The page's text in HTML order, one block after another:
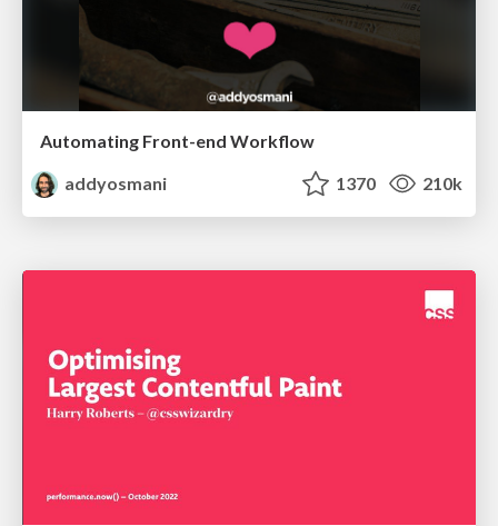
Automating Front-end Workflow
addyosmani
1370 210k